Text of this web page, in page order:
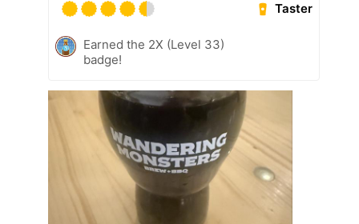
Taster
Earned the 2X (Level 33)
badge!